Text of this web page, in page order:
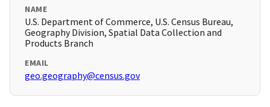
NAME
U.S. Department of Commerce, U.S. Census Bureau,
Geography Division, Spatial Data Collection and
Products Branch
EMAIL
geo.geography@census.gov